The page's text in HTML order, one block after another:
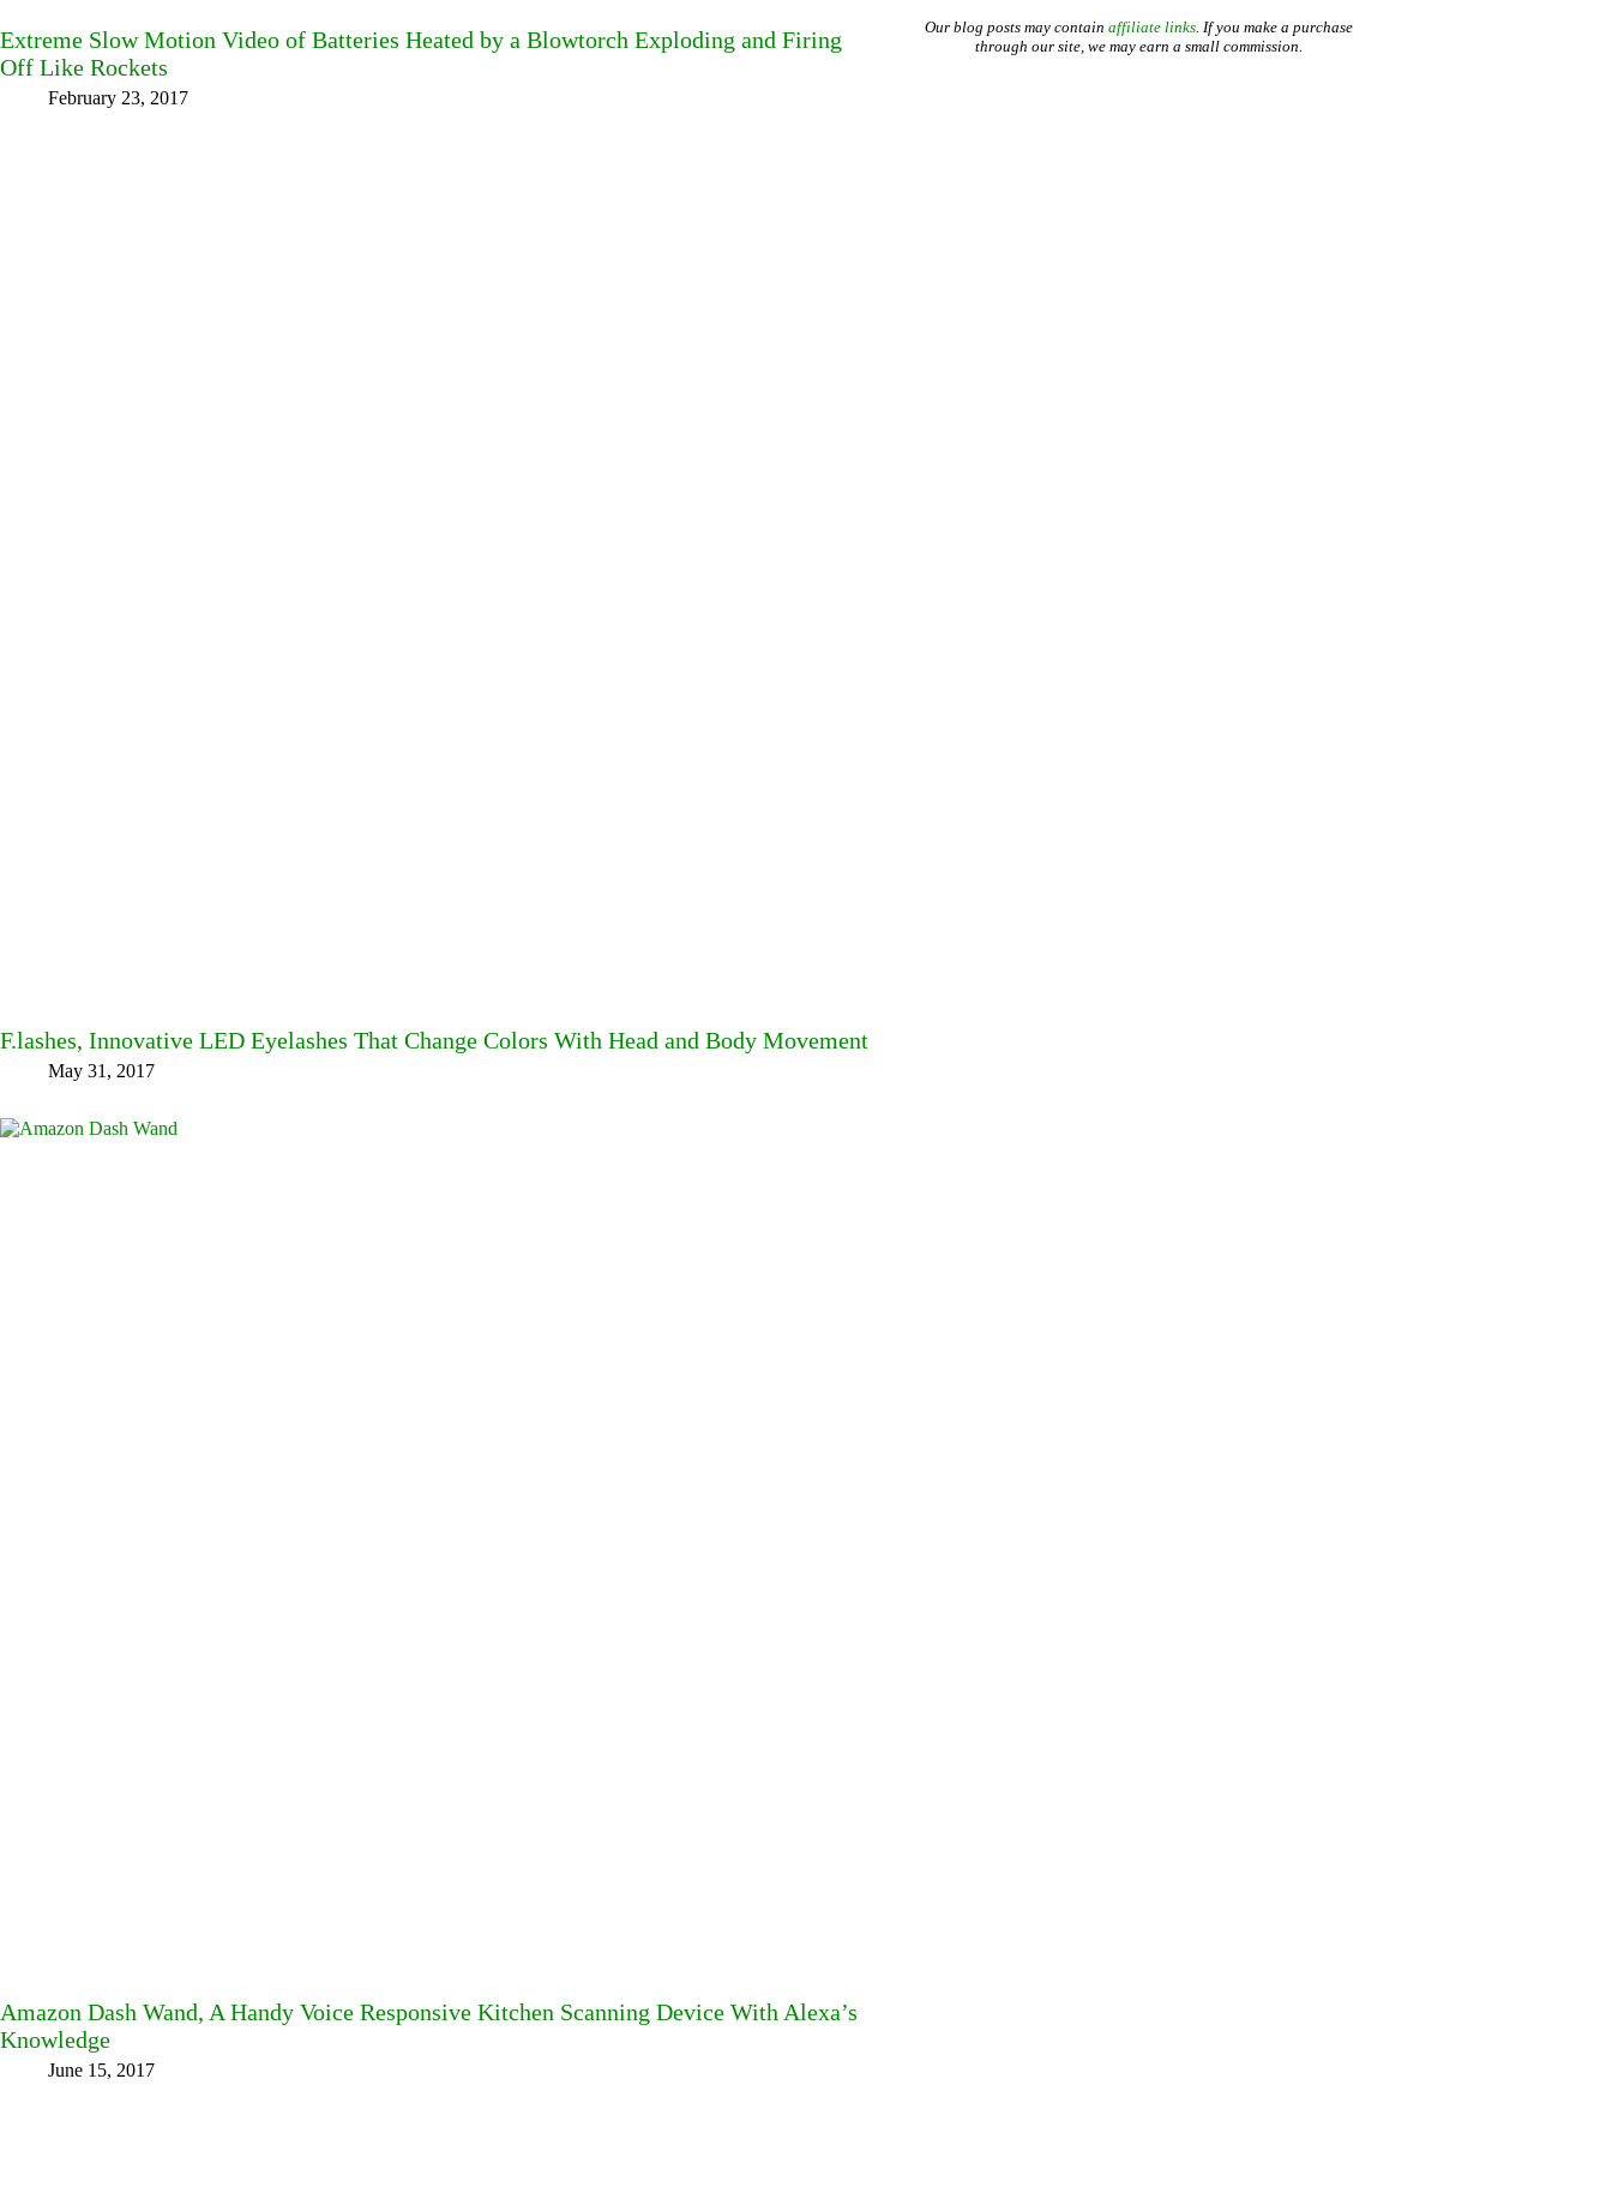
Extreme Slow Motion Video of Batteries Heated by a Blowtorch Exploding and Firing
Off Like Rockets
February 23, 2017
F.lashes, Innovative LED Eyelashes That Change Colors With Head and Body Movement
May 31, 2017
Amazon Dash Wand, A Handy Voice Responsive Kitchen Scanning Device With Alexa’s
Knowledge
June 15, 2017
Our blog posts may contain affiliate links. If you make a purchase
through our site, we may earn a small commission.